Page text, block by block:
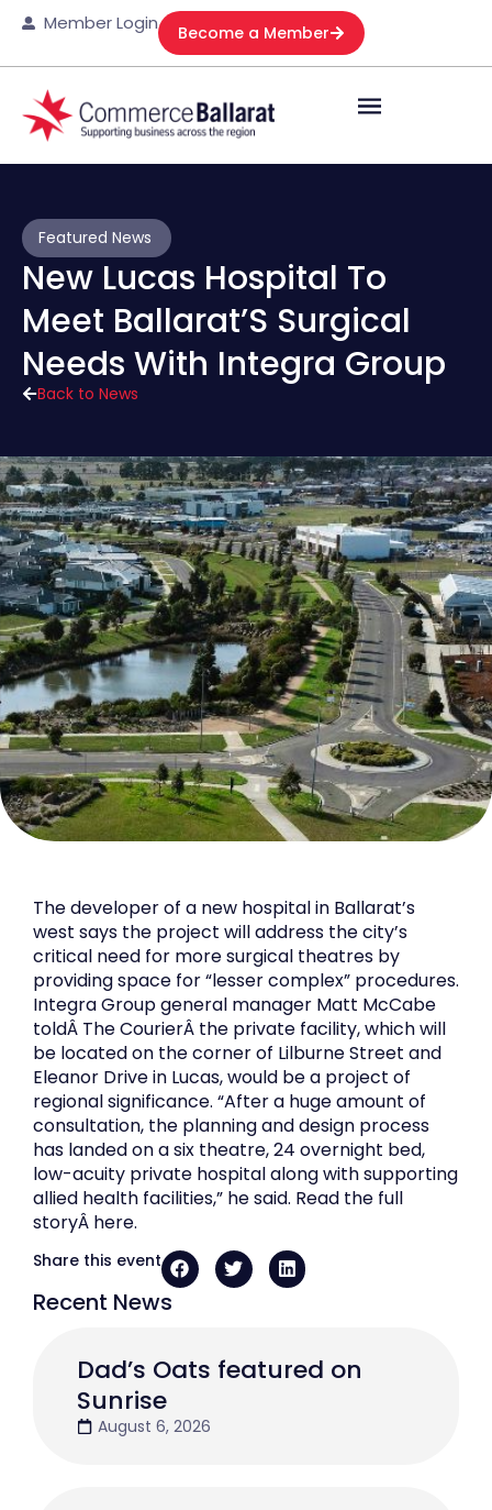
Member Login Become a Member
Back to News
Featured News
New Lucas Hospital To
Meet Ballarat’S Surgical
Needs With Integra Group
Recent News
Dad’s Oats featured on
Sunrise
August 6, 2026
The developer of a new hospital in Ballarat’s
west says the project will address the city’s
critical need for more surgical theatres by
providing space for “lesser complex” procedures.
Integra Group general manager Matt McCabe
toldÂ The CourierÂ the private facility, which will
be located on the corner of Lilburne Street and
Eleanor Drive in Lucas, would be a project of
regional significance. “After a huge amount of
consultation, the planning and design process
has landed on a six theatre, 24 overnight bed,
low-acuity private hospital along with supporting
allied health facilities,” he said. Read the full
storyÂ here.
Share this event